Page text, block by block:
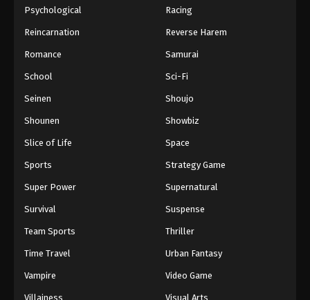
Psychological Racing
Reincarnation Reverse Harem
Romance Samurai
School Sci-Fi
Seinen Shoujo
Shounen Showbiz
Slice of Life Space
Sports Strategy Game
Super Power Supernatural
Survival Suspense
Team Sports Thriller
Time Travel Urban Fantasy
Vampire Video Game
Villainess Visual Arts